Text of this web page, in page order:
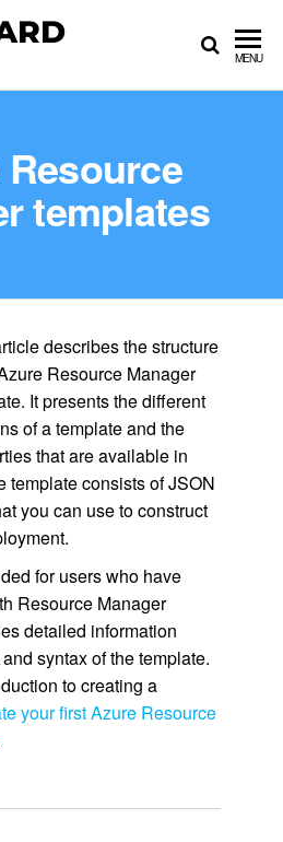
MENU
templates
describes the structure
Resource Manager
It presents the different
of a template and the
that are available in
template consists of JSON
you can use to construct
for users who have
Resource Manager
detailed information
syntax of the template.
to creating a
your first Azure Resource